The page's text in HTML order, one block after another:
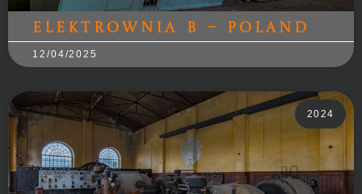
Elektrownia B – Poland
12/04/2025
2024